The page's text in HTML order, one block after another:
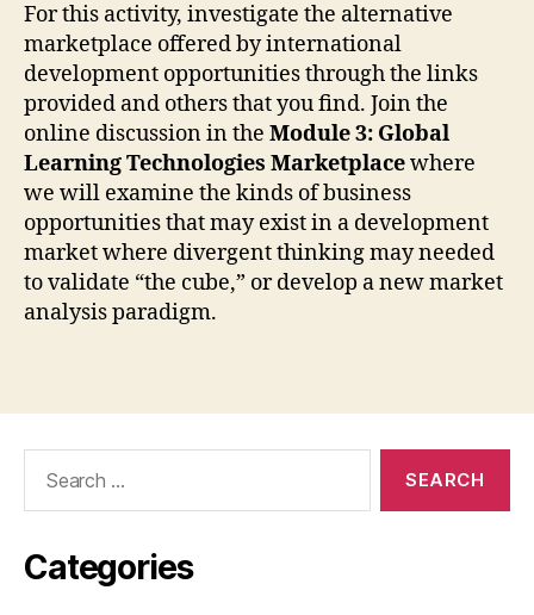
For this activity, investigate the alternative
marketplace offered by international
development opportunities through the links
provided and others that you find. Join the
online discussion in the Module 3: Global
Learning Technologies Marketplacewhere
we will examine the kinds of business
opportunities that may exist in a development
market where divergent thinking may needed
to validate “the cube,” or develop a new market
analysis paradigm.
Categories